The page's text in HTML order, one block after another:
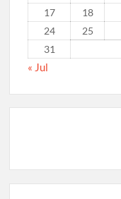
17 18
24
25
31
« Jul